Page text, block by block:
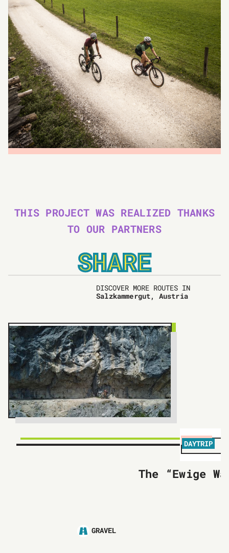
THIS PROJECT WAS REALIZED THANKS
TO OUR PARTNERS
SHARE
DISCOVER MORE ROUTES IN
Salzkammergut, Austria
DAYTRIP
The “Ewige
GRAVEL